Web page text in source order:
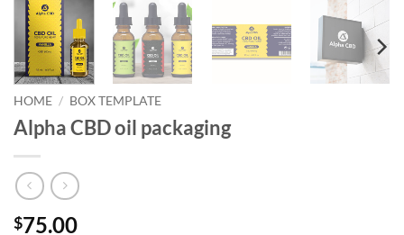
HOME / BOX TEMPLATE
Alpha CBD oil packaging
$75.00